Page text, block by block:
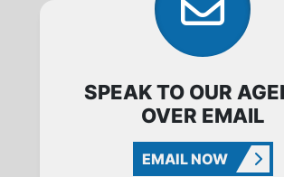
SPEAK TO OUR
OVER EMAIL
EMAIL NOW